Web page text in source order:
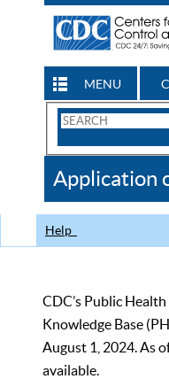
MENU
Search
CDC
Application
Help
CDC’s Public
Knowledge Base
August 1, 2024. As
available.